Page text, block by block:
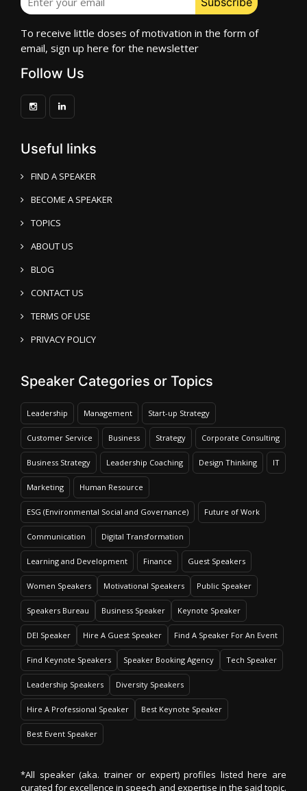
To receive little doses of motivation in the form of
email, sign up here for the newsletter
Follow Us
Useful links
FIND A SPEAKER
BECOME A SPEAKER
TOPICS
ABOUT US
BLOG
CONTACT US
TERMS OF USE
PRIVACY POLICY
Speaker Categories or Topics
Leadership Management Start-up Strategy
Customer Service Business Strategy Corporate Consulting
Business Strategy Leadership Coaching Design Thinking IT
Marketing Human Resource
ESG (Environmental Social and Governance) Future of Work
Communication Digital Transformation
Learning and Development Finance Guest Speakers
Women Speakers Motivational Speakers Public Speaker
Speakers Bureau Business Speaker Keynote Speaker
DEI Speaker Hire A Guest Speaker Find A Speaker For An Event
Find Keynote Speakers Speaker Booking Agency Tech Speaker
Leadership Speakers Diversity Speakers
Hire A Professional Speaker Best Keynote Speaker
Best Event Speaker
*All speaker (aka. trainer or expert) profiles listed here are
curated for excellence in speech and expertise in the said topic.